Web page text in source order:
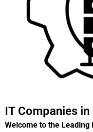
IT Companies
Welcome to the Leading